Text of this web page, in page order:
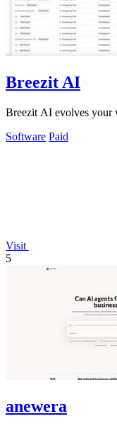
Breezit AI
Breezit AI evolves your
Software Paid
Visit
5
anewera